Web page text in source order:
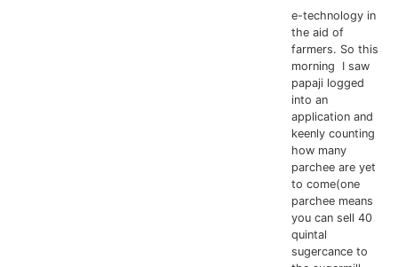
e-technology in
the aid of
farmers. So this
morning I saw
papaji logged
into an
application and
keenly counting
how many
parchee are yet
to come(one
parchee means
you can sell 40
quintal
sugercance to